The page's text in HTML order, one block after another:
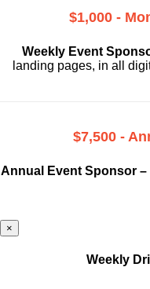
$1,000 -
Weekly Event
landing pages, in all
$7,500 -
Annual Event Sponsor –
×
Weekly